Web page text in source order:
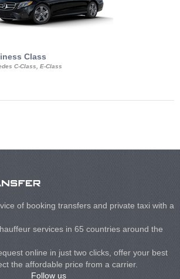
Class
C-Class, E-Class
of booking transfers and private taxi with a
services in 65 countries around the
online in just two clicks, offer your best
the affordable price from a carrier.
Follow us